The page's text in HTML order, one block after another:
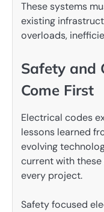
These systems
existing
overloads,
Safety and
Come First
Electrical codes
lessons learned
evolving
current with
every project.
Safety focused